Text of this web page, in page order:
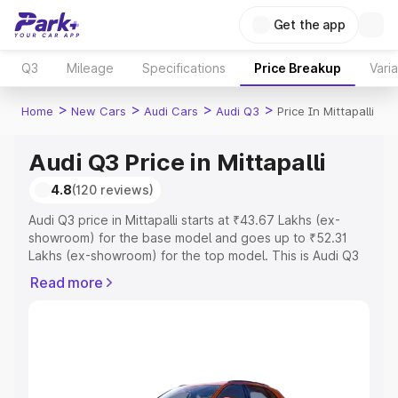
Get the app
Q3 Mileage Specifications Price Breakup
Home > New Cars > Audi Cars > Audi Q3 > Price In Mittapalli
Audi Q3 Price in Mittapalli
4.8(120 reviews)
Audi Q3 price in Mittapalli starts at ₹43.67 Lakhs (ex-
showroom) for the base model and goes up to ₹52.31
Lakhs (ex-showroom) for the top model. This is Audi Q3
Registration Cost, Insurance Cost. Explore the complete
Explore Cars by Price Range
Read more